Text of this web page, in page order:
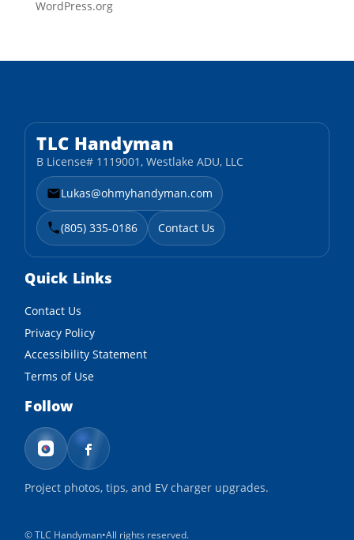
WordPress.org
TLC Handyman
B License# 1119001, Westlake ADU, LLC
Lukas@ohmyhandyman.com
(805) 335-0186 Contact Us
Quick Links
Contact Us
Privacy Policy
Accessibility Statement
Terms of Use
Follow
Project photos, tips, and EV charger upgrades.
©TLC Handyman•All rights reserved.